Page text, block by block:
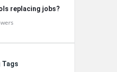
replacing jobs?
Tags